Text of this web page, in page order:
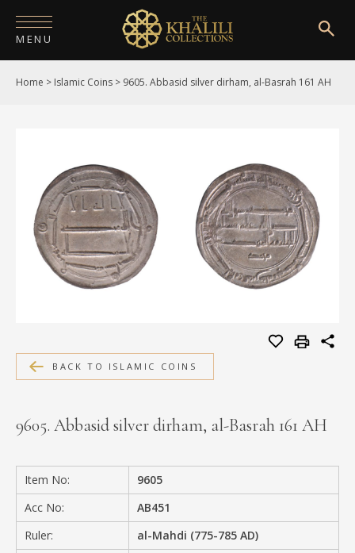
MENU
HOME
COLLECTIONS
PUBLICATIONS
SHOP
EXHIBITIONS
MEDIA
PRIVACY POLICY
Home > Islamic Coins > 9605. Abbasid silver dirham, al-Basrah 161 AH
BACK TO ISLAMIC COINS
9605. Abbasid silver dirham, al-Basrah 161 AH
Item No:
9605
Acc No:
AB451
Ruler:
al-Mahdi (775-785 AD)